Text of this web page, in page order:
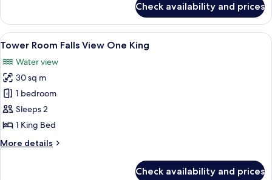
Beds
Room
Exterior,
Two
Beds
Check availability and prices
View
all
photos
for
Tower
Room Falls
View One
Desk, blackout drapes, iron/ironing
4
Tower Room Falls View One King
Water view
30 sq m
1 bedroom
Sleeps 2
1 King Bed
More details
More
Check availability and prices